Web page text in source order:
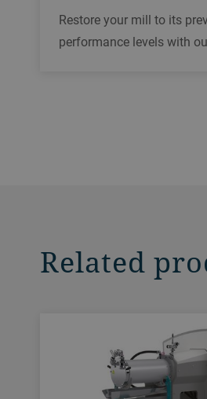
Restore your mill to its
performance levels with
Related